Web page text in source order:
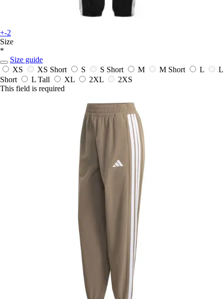
+-2
Size
*
Size guide
XS
XS Short S S Short M M Short L
L
Short
L Tall XL 2XL
2XS
This field is required